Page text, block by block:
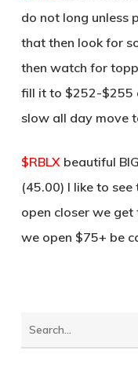
do not long unless
that then look for
then watch for
fill it to $252-$255
slow all day move
$RBLXbeautiful
(45.00) I like to
open closer we
we open $75+ be